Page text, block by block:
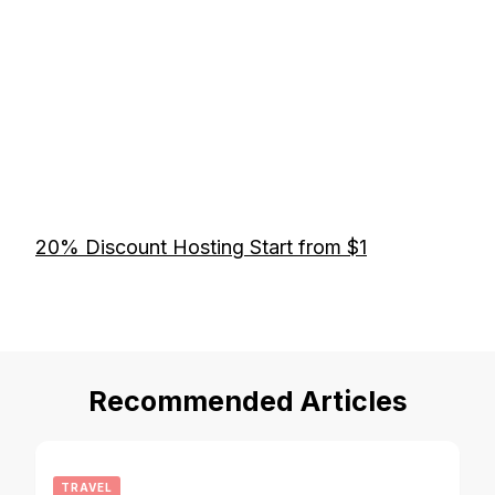
20% Discount Hosting Start from $1
Recommended Articles
TRAVEL